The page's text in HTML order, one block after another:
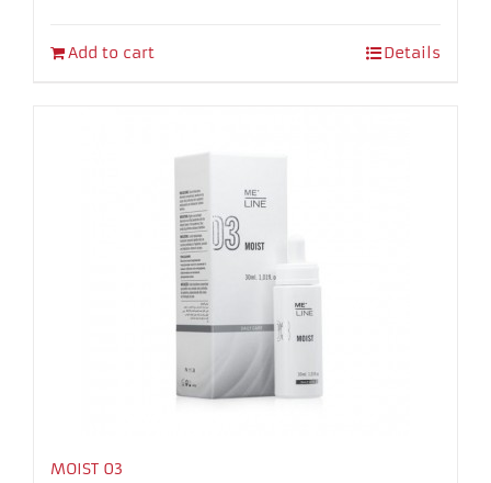
Add to cart Details
MOIST 03